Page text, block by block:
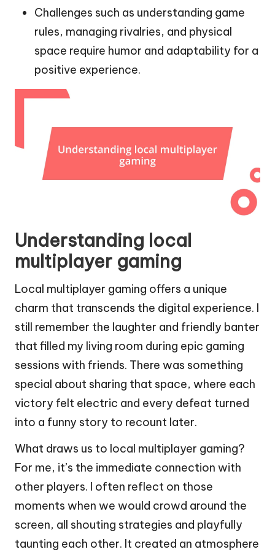
Challenges such as understanding game
rules, managing rivalries, and physical
space require humor and adaptability for a
positive experience.
Understanding local
multiplayer gaming
Local multiplayer gaming offers a unique
charm that transcends the digital experience. I
still remember the laughter and friendly banter
that filled my living room during epic gaming
sessions with friends. There was something
special about sharing that space, where each
victory felt electric and every defeat turned
into a funny story to recount later.
What draws us to local multiplayer gaming?
For me, it’s the immediate connection with
other players. I often reflect on those
moments when we would crowd around the
screen, all shouting strategies and playfully
taunting each other. It created an atmosphere